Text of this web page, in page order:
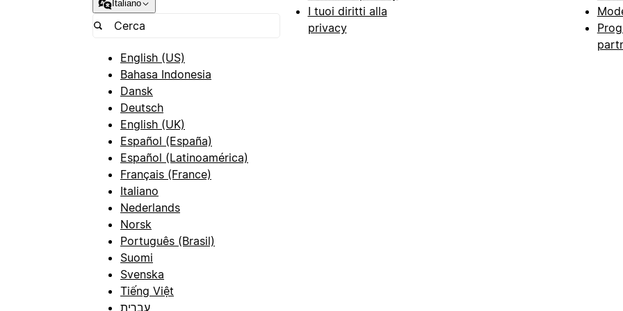
Italiano
English (US)
Bahasa Indonesia
Dansk
Deutsch
English (UK)
Español (España)
Español (Latinoamérica)
Français (France)
Italiano
Nederlands
Norsk
Português (Brasil)
Suomi
Svenska
Tiếng Việt
עברית
I tuoi diritti alla
privacy